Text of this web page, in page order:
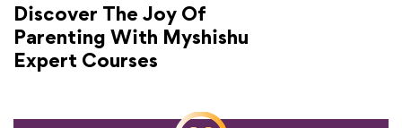
Discover The Joy Of
Parenting With Myshishu
Expert Courses